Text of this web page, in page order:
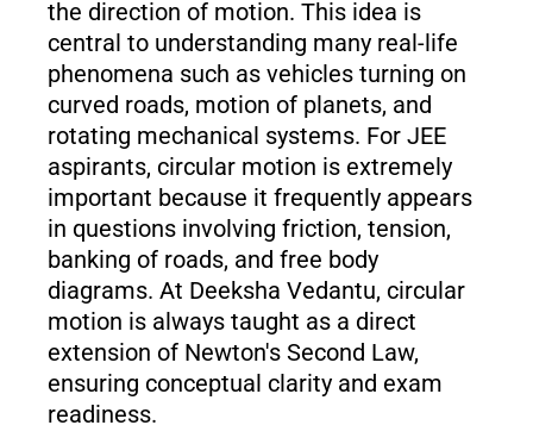
the direction of motion. This idea is
central to understanding many real-life
phenomena such as vehicles turning on
curved roads, motion of planets, and
rotating mechanical systems. For JEE
aspirants, circular motion is extremely
important because it frequently appears
in questions involving friction, tension,
banking of roads, and free body
diagrams. At Deeksha Vedantu, circular
motion is always taught as a direct
extension of Newton's Second Law,
ensuring conceptual clarity and exam
readiness.